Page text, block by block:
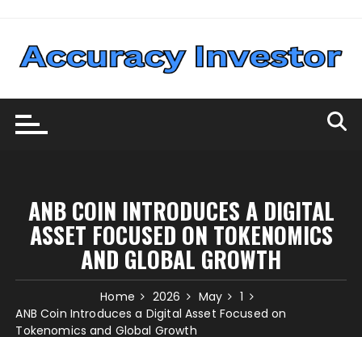
content
ANB COIN INTRODUCES A DIGITAL
ASSET FOCUSED ON TOKENOMICS
AND GLOBAL GROWTH
Home 2026 May
1
ANB Coin Introduces a Digital Asset Focused on
Tokenomics and Global Growth